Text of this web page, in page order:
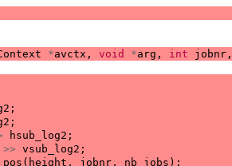
*avctx , void *arg , int jobnr ,
;
;
hsub_log2 ;
>> vsub_log2 ;
( height , jobnr , nb_jobs );